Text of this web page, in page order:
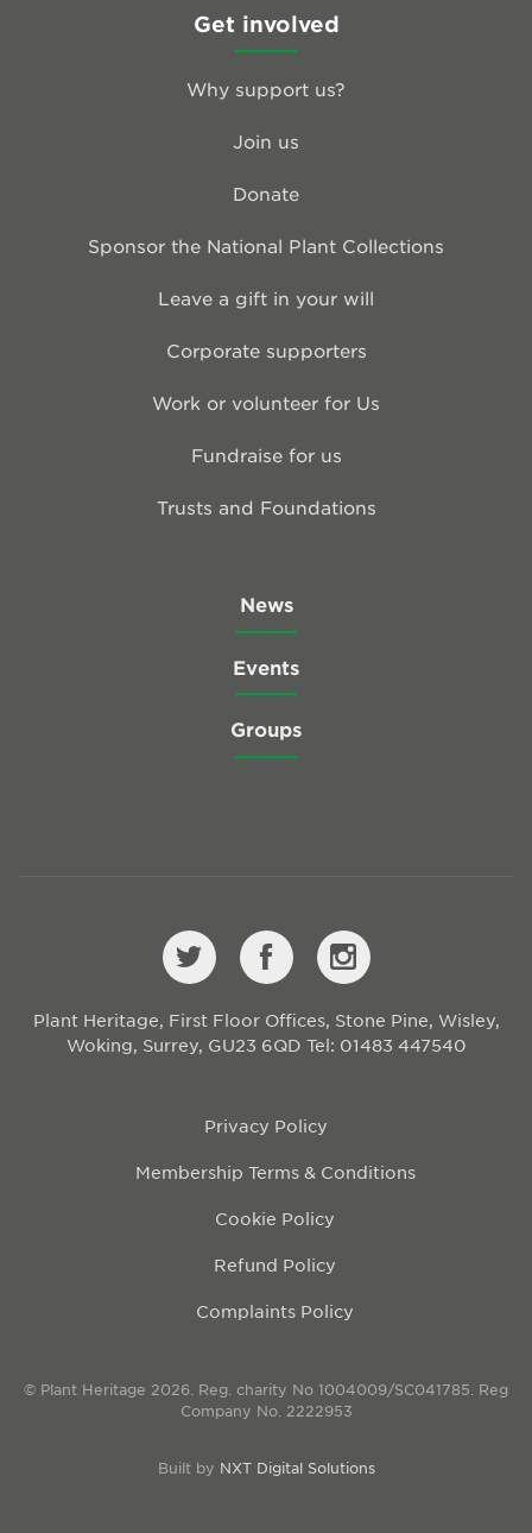
Get involved
Why support us?
Join us
Donate
Sponsor the National Plant Collections
Leave a gift in your will
Corporate supporters
Work or volunteer for Us
Fundraise for us
Trusts and Foundations
News
Events
Groups
Plant Heritage, First Floor Offices, Stone Pine, Wisley,
Woking, Surrey, GU23 6QD Tel: 01483 447540
Privacy Policy
Membership Terms & Conditions
Cookie Policy
Refund Policy
Complaints Policy
© Plant Heritage 2026. Reg. charity No 1004009/SC041785. Reg
Company No. 2222953
Built by NXT Digital Solutions